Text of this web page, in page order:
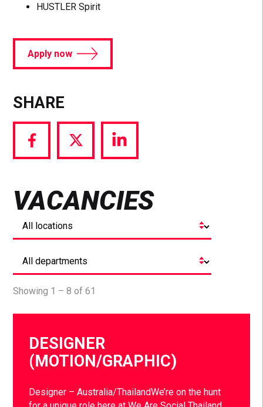
HUSTLER Spirit
Apply now
SHARE
Share
via
Share
via
Share
via
VACANCIES
Showing 1 – 8 of 61
DESIGNER
(MOTION/GRAPHIC)
Designer – Australia/ThailandWe’re on the hunt